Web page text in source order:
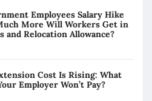
Employees Salary Hike
More Will Workers Get in
and Relocation Allowance?
Cost Is Rising: What
Employer Won’t Pay?